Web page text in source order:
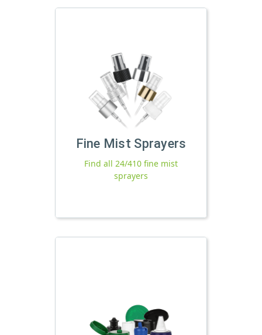
Fine Mist Sprayers
Find all 24/410 fine mist
sprayers